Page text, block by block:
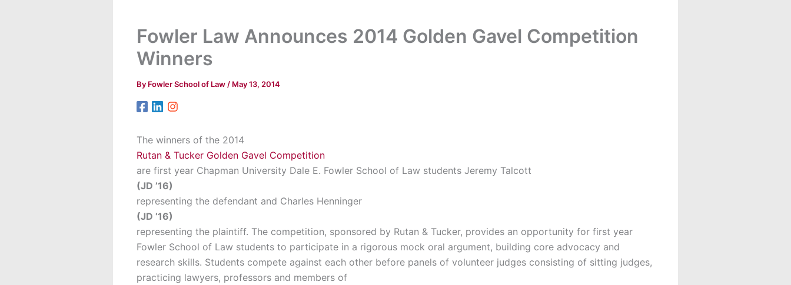
Fowler Law Announces 2014 Golden Gavel Competition
Winners
By Fowler School of Law / May 13, 2014
The winners of the 2014
Rutan & Tucker Golden Gavel Competition
are first year Chapman University Dale E. Fowler School of Law students Jeremy Talcott
(JD ’16)
representing the defendant and Charles Henninger
(JD ’16)
representing the plaintiff. The competition, sponsored by Rutan & Tucker, provides an opportunity for first year
Fowler School of Law students to participate in a rigorous mock oral argument, building core advocacy and
research skills. Students compete against each other before panels of volunteer judges consisting of sitting judges,
practicing lawyers, professors and members of